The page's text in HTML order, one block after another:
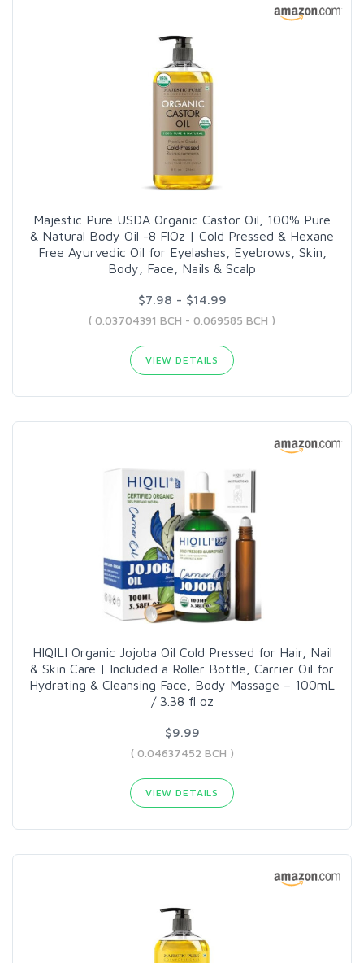
Majestic Pure USDA Organic Castor Oil, 100% Pure
& Natural Body Oil -8 FlOz | Cold Pressed & Hexane
Free Ayurvedic Oil for Eyelashes, Eyebrows, Skin,
Body, Face, Nails & Scalp
$7.98 - $14.99
( 0.03704391 BCH - 0.069585 BCH )
VIEW DETAILS
HIQILI Organic Jojoba Oil Cold Pressed for Hair, Nail
& Skin Care | Included a Roller Bottle, Carrier Oil for
Hydrating & Cleansing Face, Body Massage – 100mL
/ 3.38 fl oz
$9.99
( 0.04637452 BCH )
VIEW DETAILS